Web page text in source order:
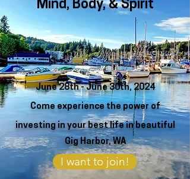
Mind, Body, & Spirit
June 28th - June 30th, 2024
Come experience the powerof
investingin your best lifein beautiful
Gig Harbor, WA
I want to join!